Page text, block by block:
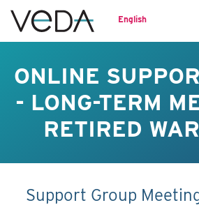
English
ONLINE
- LONG-TERM
RETIRED
Support Group